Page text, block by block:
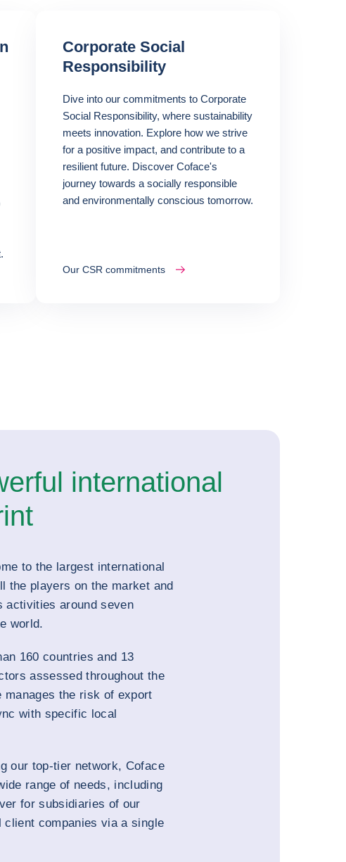
Corporate Social
Responsibility
Dive into our commitments to Corporate
Social Responsibility, where sustainability
meets innovation. Explore how we strive
for a positive impact, and contribute to a
resilient future. Discover Coface's
journey towards a socially responsible
and environmentally conscious tomorrow.
Our CSR commitments
international
to the largest international
the players on the market and
activities around seven
world.
160 countries and 13
assessed throughout the
manages the risk of export
with specific local
our top-tier network, Coface
range of needs, including
for subsidiaries of our
client companies via a single